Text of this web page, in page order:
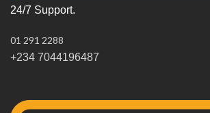
24/7 Support.
01 291 2288
+234 7044196487